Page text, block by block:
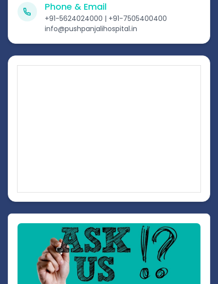
Phone & Email
+91-5624024000 | +91-7505400400
info@pushpanjalihospital.in